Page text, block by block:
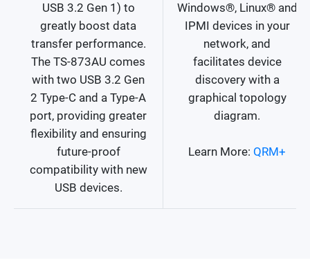
USB 3.2 Gen 1) to
greatly boost data
transfer performance.
The TS-873AU comes
with two USB 3.2 Gen
2 Type-C and a Type-A
port, providing greater
flexibility and ensuring
future-proof
compatibility with new
USB devices.
Windows®, Linux® and
IPMI devices in your
network, and
facilitates device
discovery with a
graphical topology
diagram.
Learn More: QRM+